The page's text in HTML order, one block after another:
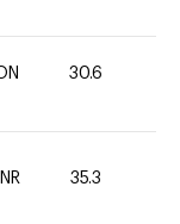
30.6
35.3